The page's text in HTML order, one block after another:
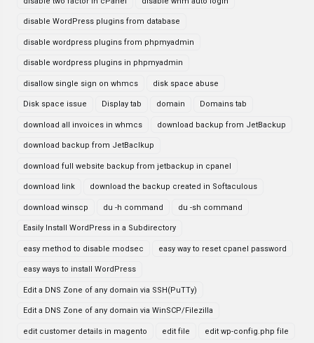
disable WordPress plugins from database
disable wordpress plugins from phpmyadmin
disable wordpress plugins in phpmyadmin
disallow single sign on whmcs disk space abuse
Disk space issue Display tab domain Domains tab
download all invoices in whmcs download backup from JetBackup
download backup from JetBaclkup
download full website backup from jetbackup in cpanel
download link download the backup created in Softaculous
download winscp du -h command du -sh command
Easily Install WordPress in a Subdirectory
easy method to disable modsec easy way to reset cpanel password
easy ways to install WordPress
Edit a DNS Zone of any domain via SSH(PuTTy)
Edit a DNS Zone of any domain via WinSCP/Filezilla
edit customer details in magento edit file edit wp-config.php file